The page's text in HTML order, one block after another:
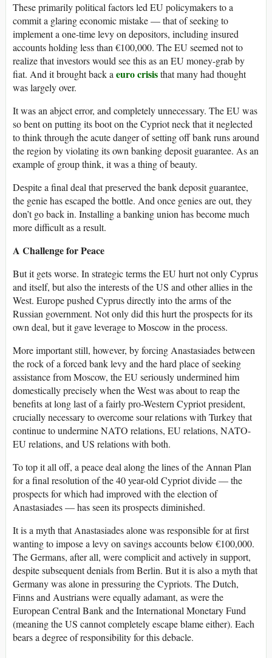
These primarily political factors led EU policymakers to a
commit a glaring economic mistake — that of seeking to
implement a one-time levy on depositors, including insured
accounts holding less than €100,000. The EU seemed not to
realize that investors would see this as an EU money-grab by
fiat. And it brought back aeuro crisisthat many had thought
was largely over.
It was an abject error, and completely unnecessary. The EU was
so bent on putting its boot on the Cypriot neck that it neglected
to think through the acute danger of setting off bank runs around
the region by violating its own banking deposit guarantee. As an
example of group think, it was a thing of beauty.
Despite a final deal that preserved the bank deposit guarantee,
the genie has escaped the bottle. And once genies are out, they
don’t go back in. Installing a banking union has become much
more difficult as a result.
A Challenge for Peace
But it gets worse. In strategic terms the EU hurt not only Cyprus
and itself, but also the interests of the US and other allies in the
West. Europe pushed Cyprus directly into the arms of the
Russian government. Not only did this hurt the prospects for its
own deal, but it gave leverage to Moscow in the process.
More important still, however, by forcing Anastasiades between
the rock of a forced bank levy and the hard place of seeking
assistance from Moscow, the EU seriously undermined him
domestically precisely when the West was about to reap the
benefits at long last of a fairly pro-Western Cypriot president,
crucially necessary to overcome sour relations with Turkey that
continue to undermine NATO relations, EU relations, NATO-
EU relations, and US relations with both.
To top it all off, a peace deal along the lines of the Annan Plan
for a final resolution of the 40 year-old Cypriot divide — the
prospects for which had improved with the election of
Anastasiades — has seen its prospects diminished.
It is a myth that Anastasiades alone was responsible for at first
wanting to impose a levy on savings accounts below €100,000.
The Germans, after all, were complicit and actively in support,
despite subsequent denials from Berlin. But it is also a myth that
Germany was alone in pressuring the Cypriots. The Dutch,
Finns and Austrians were equally adamant, as were the
European Central Bank and the International Monetary Fund
(meaning the US cannot completely escape blame either). Each
bears a degree of responsibility for this debacle.